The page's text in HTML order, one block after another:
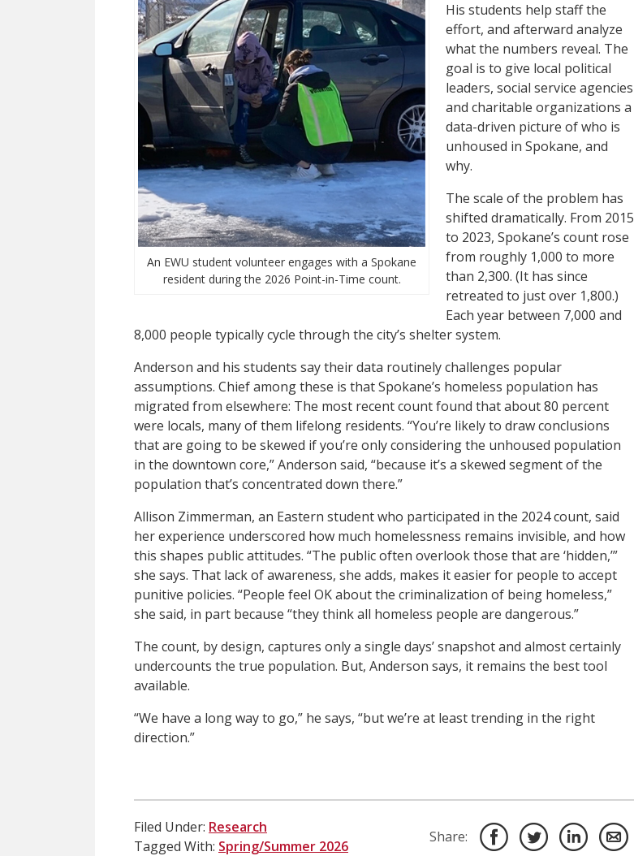
An EWU student volunteer engages with a Spokane
resident during the 2026 Point-in-Time count.
His students help staff the
effort, and afterward analyze
what the numbers reveal. The
goal is to give local political
leaders, social service agencies
and charitable organizations a
data-driven picture of who is
unhoused in Spokane, and
why.
The scale of the problem has
shifted dramatically. From 2015
to 2023, Spokane’s count rose
from roughly 1,000 to more
than 2,300. (It has since
retreated to just over 1,800.)
Each year between 7,000 and
8,000 people typically cycle through the city’s shelter system.
Anderson and his students say their data routinely challenges popular
assumptions. Chief among these is that Spokane’s homeless population has
migrated from elsewhere: The most recent count found that about 80 percent
were locals, many of them lifelong residents. “You’re likely to draw conclusions
that are going to be skewed if you’re only considering the unhoused population
in the downtown core,” Anderson said, “because it’s a skewed segment of the
population that’s concentrated down there.”
Allison Zimmerman, an Eastern student who participated in the 2024 count, said
her experience underscored how much homelessness remains invisible, and how
this shapes public attitudes. “The public often overlook those that are ‘hidden,’”
she says. That lack of awareness, she adds, makes it easier for people to accept
punitive policies. “People feel OK about the criminalization of being homeless,”
she said, in part because “they think all homeless people are dangerous.”
The count, by design, captures only a single days’ snapshot and almost certainly
undercounts the true population. But, Anderson says, it remains the best tool
available.
“We have a long way to go,” he says, “but we’re at least trending in the right
direction.”
Filed Under: Research
Tagged With: Spring/Summer 2026
Share: